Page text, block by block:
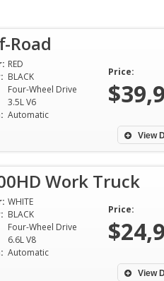
Road
RED
BLACK
Four-Wheel Drive
3.5L V6
Automatic
Price:
View
Work Truck
WHITE
BLACK
Four-Wheel Drive
6.6L V8
Automatic
Price:
View
buying my
years, and my